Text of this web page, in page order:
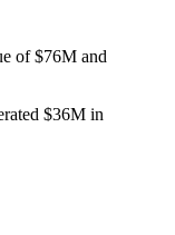
of $76M and
$36M in